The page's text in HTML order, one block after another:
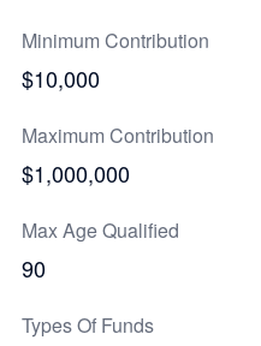
Minimum Contribution
$10,000
Maximum Contribution
$1,000,000
Max Age Qualified
90
Types Of Funds